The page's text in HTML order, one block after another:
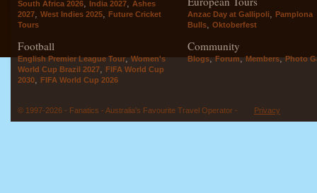
South Africa 2026 India 2027
Ashes
2027
West Indies 2025
Future Cricket
Tours
Football
English Premier League Tour,Women's
World Cup Brazil 2027
FIFA World Cup
2030
FIFA World Cup 2026
Anzac Day at Gallipoli
Pamplona
Bulls
Oktoberfest
Community
Blogs,Forum,Members,Photo
© 1997-2026 - Fanatics - Australia's Favourite Travel Operator - Privacy